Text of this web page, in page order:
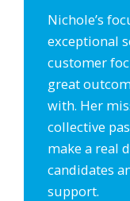
Nichole’s
exceptional
customer
great
with. Her
collective
make a real
candidates
support.